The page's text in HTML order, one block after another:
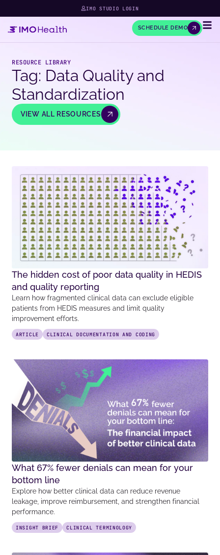
IMO STUDIO LOGIN
SCHEDULE DEMO
RESOURCE LIBRARY
Tag: Data Quality and
Standardization
VIEW ALL RESOURCES
The hidden cost of poor data quality in HEDIS
and quality reporting
Learn how fragmented clinical data can exclude eligible
patients from HEDIS measures and limit quality
improvement efforts.
ARTICLE CLINICAL DOCUMENTATION AND CODING
What 67% fewer denials can mean for your
bottom line
Explore how better clinical data can reduce revenue
leakage, improve reimbursement, and strengthen financial
performance.
INSIGHT BRIEF CLINICAL TERMINOLOGY